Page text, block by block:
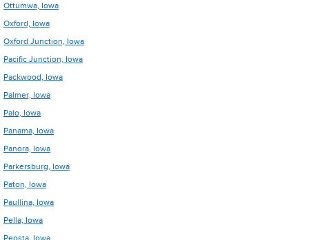
Ottumwa, Iowa
Oxford, Iowa
Oxford Junction, Iowa
Pacific Junction, Iowa
Packwood, Iowa
Palmer, Iowa
Palo, Iowa
Panama, Iowa
Panora, Iowa
Parkersburg, Iowa
Paton, Iowa
Paullina, Iowa
Pella, Iowa
Peosta, Iowa